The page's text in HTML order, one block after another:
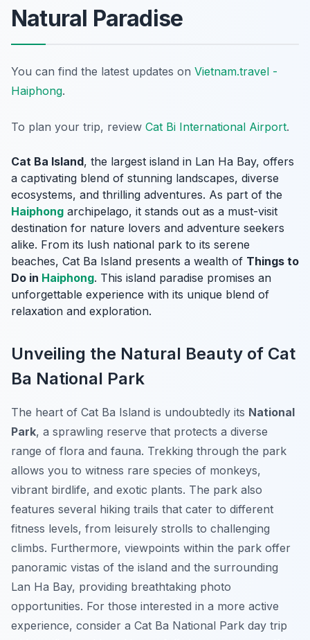
Natural Paradise
You can find the latest updates on Vietnam.travel -
Haiphong.
To plan your trip, review Cat Bi International Airport.
Cat Ba Island, the largest island in Lan Ha Bay, offers
a captivating blend of stunning landscapes, diverse
ecosystems, and thrilling adventures. As part of the
Haiphong archipelago, it stands out as a must-visit
destination for nature lovers and adventure seekers
alike. From its lush national park to its serene
beaches, Cat Ba Island presents a wealth of Things to
Do in Haiphong. This island paradise promises an
unforgettable experience with its unique blend of
relaxation and exploration.
Unveiling the Natural Beauty of Cat
Ba National Park
The heart of Cat Ba Island is undoubtedly its National
Park, a sprawling reserve that protects a diverse
range of flora and fauna. Trekking through the park
allows you to witness rare species of monkeys,
vibrant birdlife, and exotic plants. The park also
features several hiking trails that cater to different
fitness levels, from leisurely strolls to challenging
climbs. Furthermore, viewpoints within the park offer
panoramic vistas of the island and the surrounding
Lan Ha Bay, providing breathtaking photo
opportunities. For those interested in a more active
experience, consider a Cat Ba National Park day trip